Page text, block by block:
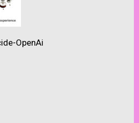
OpenAi